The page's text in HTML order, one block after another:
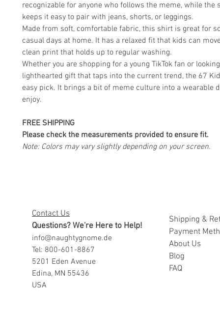
recognizable for anyone who follows the meme, while the
keeps it easy to pair with jeans, shorts, or leggings.
Made from soft, comfortable fabric, this shirt is great for
casual days at home. It has a relaxed fit that kids can
clean print that holds up to regular washing.
Whether you are shopping for a young TikTok fan or
lighthearted gift that taps into the current trend, the 67
easy pick. It brings a bit of meme culture into a wearable
enjoy.
FREE SHIPPING
Please check the measurements provided to ensure fit.
Note: Colors may vary slightly depending on your screen.
Contact Us
Questions? We're Here to Help!
info@naughtygnome.de
Tel: 800-601-8867
5201 Eden Avenue
Edina, MN 55436
USA
Shipping &
Payment
About Us
Blog
FAQ